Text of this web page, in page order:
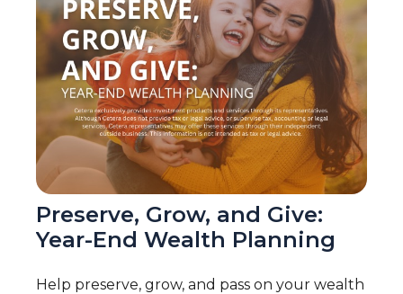
Preserve, Grow, and Give:
Year-End Wealth Planning
Help preserve, grow, and pass on your wealth